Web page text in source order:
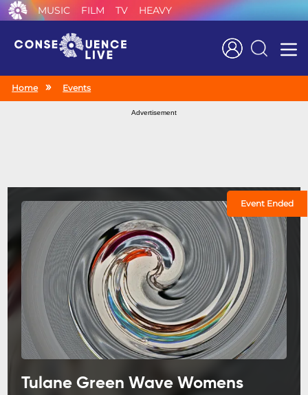
MUSIC FILM TV HEAVY
Search
Home Events
Advertisement
Event Ended
Tulane Green Wave Womens